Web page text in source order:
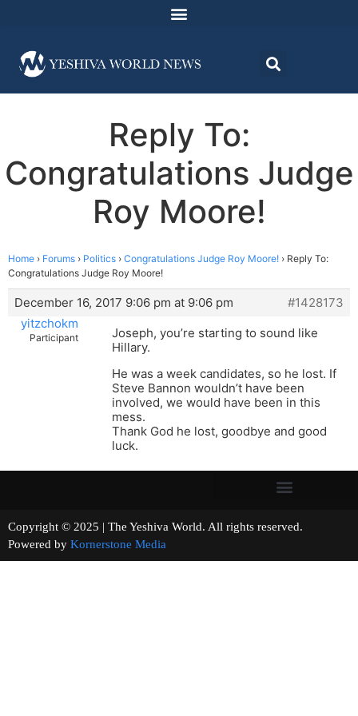
Reply To:
Congratulations Judge
Roy Moore!
Home › Forums › Politics › Congratulations Judge Roy Moore! › Reply To:
Congratulations Judge Roy Moore!
December 16, 2017 9:06 pm at 9:06 pm
#1428173
yitzchokm
Participant
Joseph, you’re starting to sound like
Hillary.
He was a week candidates, so he lost. If
Steve Bannon wouldn’t have been
involved, we would have been in this
mess.
Thank God he lost, goodbye and good
luck.
Copyright © 2025 | The Yeshiva World. All rights reserved.
Powered by Kornerstone Media